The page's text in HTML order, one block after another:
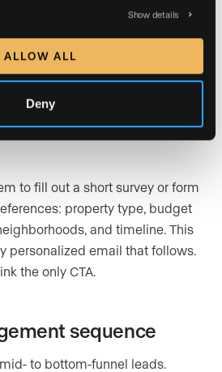
Show details
ALLOW ALL
Deny
their corner. Link to a full market
needs
about what you’re looking
to fill out a short survey or form
property type, budget
and timeline. This
personalized email that follows.
the only CTA.
sequence
to bottom-funnel leads.